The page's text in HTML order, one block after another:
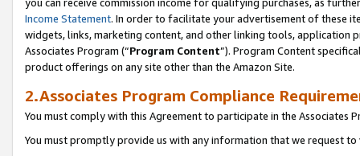
Income Statement. In order to facilitate your advertisement of these
widgets, links, marketing content, and other linking tools, application
Associates Program (“Program Content”). Program Content
product offerings on any site other than the Amazon Site.
2.Associates Program Compliance
You must comply with this Agreement to participate in the Associates
You must promptly provide us with any information that we request